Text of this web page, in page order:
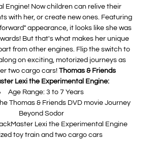
Engine! Now children can relive their
with her, or create new ones. Featuring
appearance, it looks like she was
But that's what makes her unique
from other engines. Flip the switch to
on exciting, motorized journeys as
two cargo cars! Thomas & Friends
Lexi the Experimental Engine:
Age Range: 3 to 7 Years
Thomas & Friends DVD movie Journey
Beyond Sodor
Lexi the Experimental Engine
toy train and two cargo cars